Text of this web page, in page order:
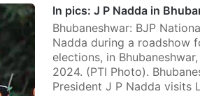
In pics: J P Nadda in
Bhubaneshwar: BJP
Nadda during a roadshow
elections, in
2024. (PTI Photo).
President J P Nadda visits